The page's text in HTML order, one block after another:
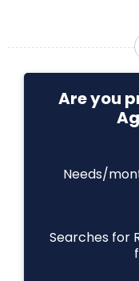
First Time
Property
Vacation
Are you
Needs/
Searches for